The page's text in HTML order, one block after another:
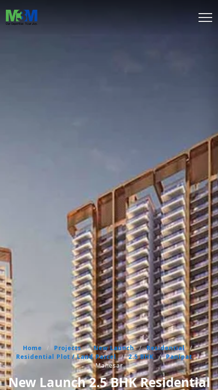
Home / Projects / New Launch / Residential /
Residential Plot / Land Parcel / 2.5 BHK / Panipat /
Manesar
New Launch 2.5 BHK Residential